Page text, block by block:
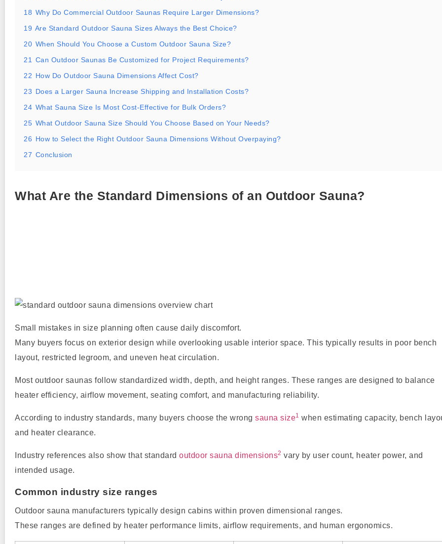
18 Why Do Commercial Outdoor Saunas Require Larger Dimensions?
19 Are Standard Outdoor Sauna Sizes Always the Best Choice?
20 When Should You Choose a Custom Outdoor Sauna Size?
21
Can Outdoor Saunas Be Customized for Project Requirements?
22 How Do Outdoor Sauna Dimensions Affect Cost?
23 Does a Larger Sauna Increase Shipping and Installation Costs?
24 What Sauna Size Is Most Cost-Effective for Bulk Orders?
25 What Outdoor Sauna Size Should You Choose Based on Your Needs?
26 How to Select the Right Outdoor Sauna Dimensions Without Overpaying?
27 Conclusion
What Are the Standard Dimensions of an Outdoor Sauna?
Small mistakes in size planning often cause daily discomfort.
Many buyers focus on exterior design while overlooking usable interior space. This typically results in poor bench
layout, restricted legroom, and uneven heat circulation.
Most outdoor saunas follow standardized width, depth, and height ranges. These ranges are designed to balance
heater efficiency, airflow movement, seating comfort, and manufacturing reliability.
According to industry standards, many buyers choose the wrong sauna size1 when estimating capacity, bench
and heater clearance.
Industry references also show that standard outdoor sauna dimensions2 vary by user count, heater power, and
intended usage.
Common industry size ranges
Outdoor sauna manufacturers typically design cabins within proven dimensional ranges.
These ranges are defined by heater performance limits, airflow requirements, and human ergonomics.